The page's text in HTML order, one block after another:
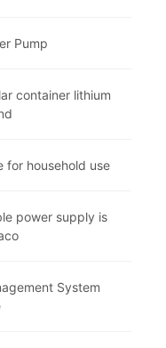
Pump
container lithium
for household use
power supply is
System